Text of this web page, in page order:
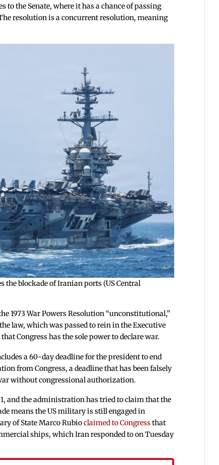
to the Senate, where it has a chance of passing
resolution is a concurrent resolution, meaning
the blockade of Iranian ports (US Central
1973 War Powers Resolution “unconstitutional,”
law, which was passed to rein in the Executive
Congress has the sole power to declare war.
a 60-day deadline for the president to end
from Congress, a deadline that has been falsely
without congressional authorization.
and the administration has tried to claim that the
means the US military is still engaged in
of State Marco Rubioclaimed to Congressthat
ships, which Iran responded to on Tuesday